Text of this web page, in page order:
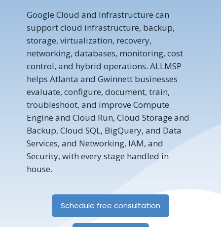
Google Cloud and Infrastructure can
support cloud infrastructure, backup,
storage, virtualization, recovery,
networking, databases, monitoring, cost
control, and hybrid operations. ALLMSP
helps Atlanta and Gwinnett businesses
evaluate, configure, document, train,
troubleshoot, and improve Compute
Engine and Cloud Run, Cloud Storage and
Backup, Cloud SQL, BigQuery, and Data
Services, and Networking, IAM, and
Security, with every stage handled in
house.
Schedule free consultation